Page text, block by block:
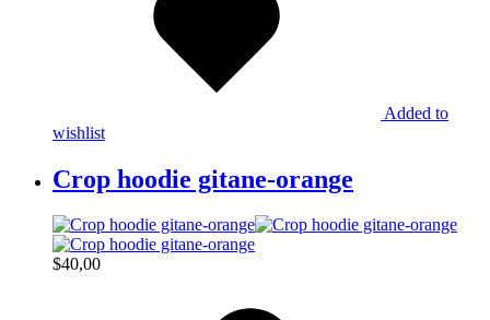
Added to
wishlist
Crop hoodie gitane-orange
$40,00